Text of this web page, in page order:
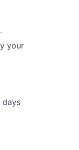
your
days